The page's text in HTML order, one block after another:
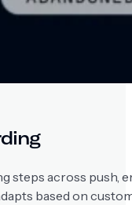
across push,
based on